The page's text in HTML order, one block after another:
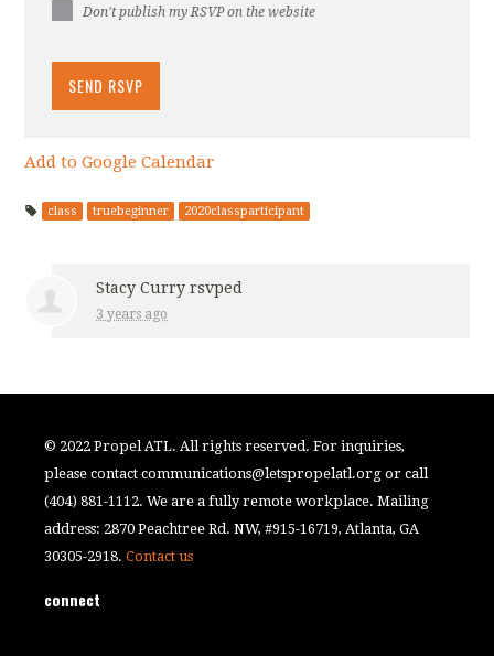
Don't publish my RSVP on the website
Add to Google Calendar
class truebeginner 2020classparticipant
Stacy Curry rsvped
3 years ago
© 2022 Propel ATL. All rights reserved. For inquiries,
please contactcommunications@letspropelatl.org or call
(404) 881-1112. We are a fully remote workplace. Mailing
address: 2870 Peachtree Rd. NW, #915-16719, Atlanta, GA
30305-2918.Contact us
connect